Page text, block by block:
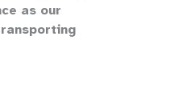
as our